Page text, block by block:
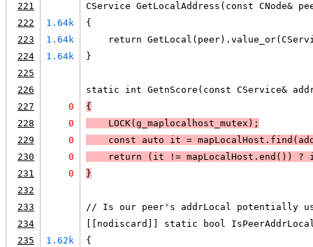
221
CService GetLocalAddress(const CNode&
222
1.64k
{
223
1.64k
return
224
1.64k
}
225
226
static int GetnScore(const CService&
227
0
{
228
0 LOCK(g_maplocalhost_mutex);
229
0
const auto it =
230
0
    return
(it != mapLocalHost.end()) ?
231
0
}
232
233
// Is our peer's addrLocal potentially
234
[[nodiscard]] static bool
235
1.62k
{